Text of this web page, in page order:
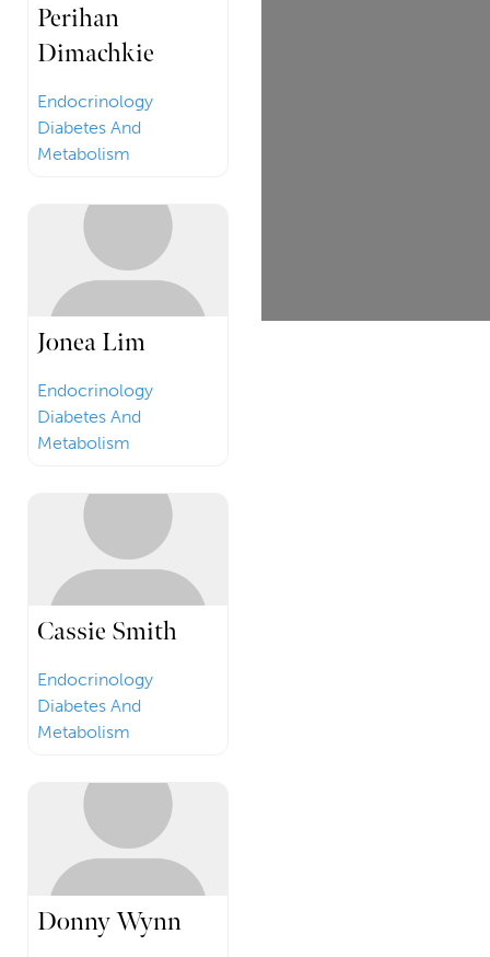
Perihan
Dimachkie
Endocrinology
Diabetes And
Metabolism
Jonea Lim
Endocrinology
Diabetes And
Metabolism
Cassie Smith
Endocrinology
Diabetes And
Metabolism
Donny Wynn